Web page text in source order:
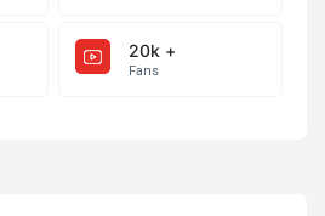
20k +
Fans